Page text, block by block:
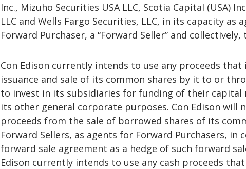
Inc., Mizuho Securities USA LLC, Scotia Capital (USA)
LLC and Wells Fargo Securities, LLC, in its capacity as
Forward Purchaser, a “Forward Seller” and collectively,
Con Edison currently intends to use any proceeds
issuance and sale of its common shares by it to or
to invest in its subsidiaries for funding of their capital
its other general corporate purposes. Con Edison will
proceeds from the sale of borrowed shares of its
Forward Sellers, as agents for Forward Purchasers, in
forward sale agreement as a hedge of such forward
Edison currently intends to use any cash proceeds